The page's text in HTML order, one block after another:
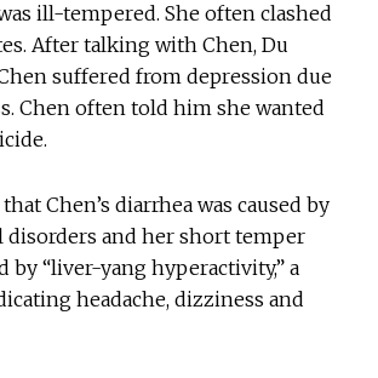
ill-tempered. She often clashed
After talking with Chen, Du
suffered from depression due
Chen often told him she wanted
Chen’s diarrhea was caused by
disorders and her short temper
by “liver-yang hyperactivity,” a
headache, dizziness and